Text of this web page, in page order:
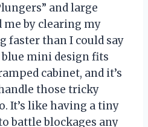
and large
me by clearing my
faster than I could say
blue mini design fits
cabinet, and it’s
those tricky
It’s like having a tiny
battle blockages any